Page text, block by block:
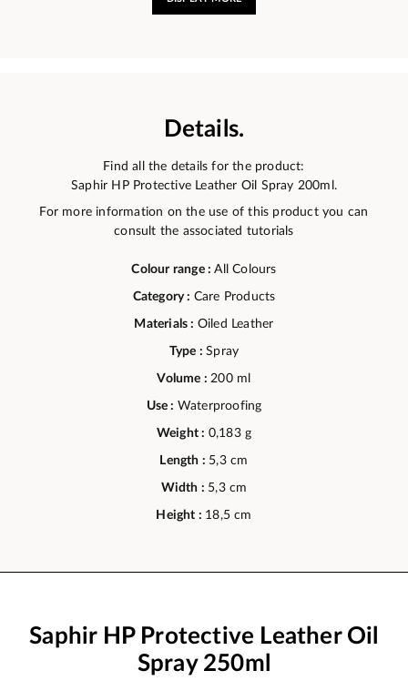
Details.
Find all the details for the product:
Saphir HP Protective Leather Oil Spray 200ml.
For more information on the use of this product you can
consult the associated tutorials
Colour range :All Colours
Category : Care Products
Materials : Oiled Leather
Type :Spray
Volume :200 ml
Use : Waterproofing
Weight : 0,183 g
Length : 5,3 cm
Width : 5,3 cm
Height : 18,5 cm
Saphir HP Protective Leather Oil
Spray 250ml